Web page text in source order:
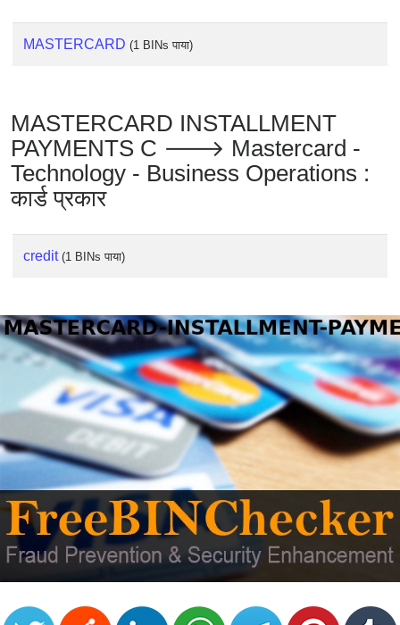
MASTERCARD (1 BINs पाया)
MASTERCARD INSTALLMENT
PAYMENTS C 🡒 Mastercard -
Technology - Business Operations :
कार्ड प्रकार
credit (1 BINs पाया)